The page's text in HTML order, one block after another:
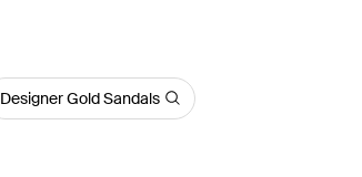
Designer Gold Sandals